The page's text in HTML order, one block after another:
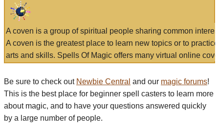
A coven is a group of spiritual people sharing common
A coven is the greatest place to learn new topics or to
arts and skills. Spells Of Magic offers many virtual online
Be sure to check out Newbie Central and our magic forums!
This is the best place for beginner spell casters to learn more
about magic, and to have your questions answered quickly
by a large number of people.